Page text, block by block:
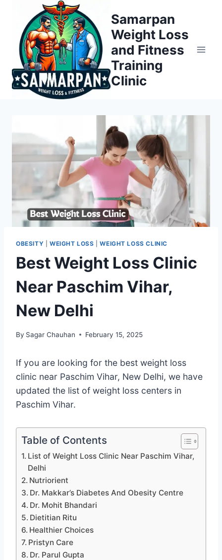
content
Samarpan
Weight Loss
and Fitness
Training
Clinic
OBESITY WEIGHT LOSS |WEIGHT LOSS CLINIC
Best Weight Loss Clinic
Near Paschim Vihar,
New Delhi
By Sagar Chauhan February 15, 2025
If you are looking for the best weight loss
clinic near Paschim Vihar, New Delhi, we have
updated the list of weight loss centers in
Paschim Vihar.
Table of Contents
List of Weight Loss Clinic Near Paschim Vihar,
Delhi
Nutriorient
Dr. Makkar’s Diabetes And Obesity Centre
Dr. Mohit Bhandari
Dietitian Ritu
Healthier Choices
Pristyn Care
Dr. Parul Gupta